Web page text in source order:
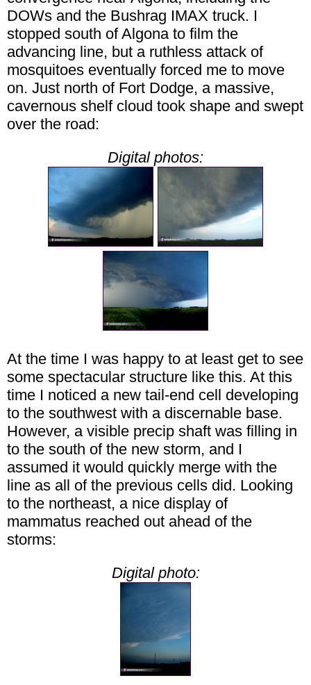
DOWs and the Bushrag IMAX truck. I
stopped south of Algona to film the
advancing line, but a ruthless attack of
mosquitoes eventually forced me to move
on. Just north of Fort Dodge, a massive,
cavernous shelf cloud took shape and swept
over the road:
Digital photos:
At the time I was happy to at least get to see
some spectacular structure like this. At this
time I noticed a new tail-end cell developing
to the southwest with a discernable base.
However, a visible precip shaft was filling in
to the south of the new storm, and I
assumed it would quickly merge with the
line as all of the previous cells did. Looking
to the northeast, a nice display of
mammatus reached out ahead of the
storms:
Digital photo: